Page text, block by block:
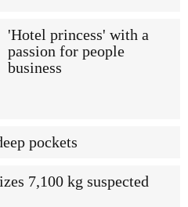
'Hotel princess' with a
passion for people
business
pockets
7,100 kg suspected